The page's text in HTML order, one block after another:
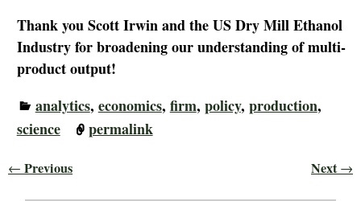
Thank you Scott Irwin and the US Dry Mill Ethanol
Industry for broadening our understanding of multi-
product output!
analytics, economics, firm, policy, production,
science
permalink
← Previous Next→